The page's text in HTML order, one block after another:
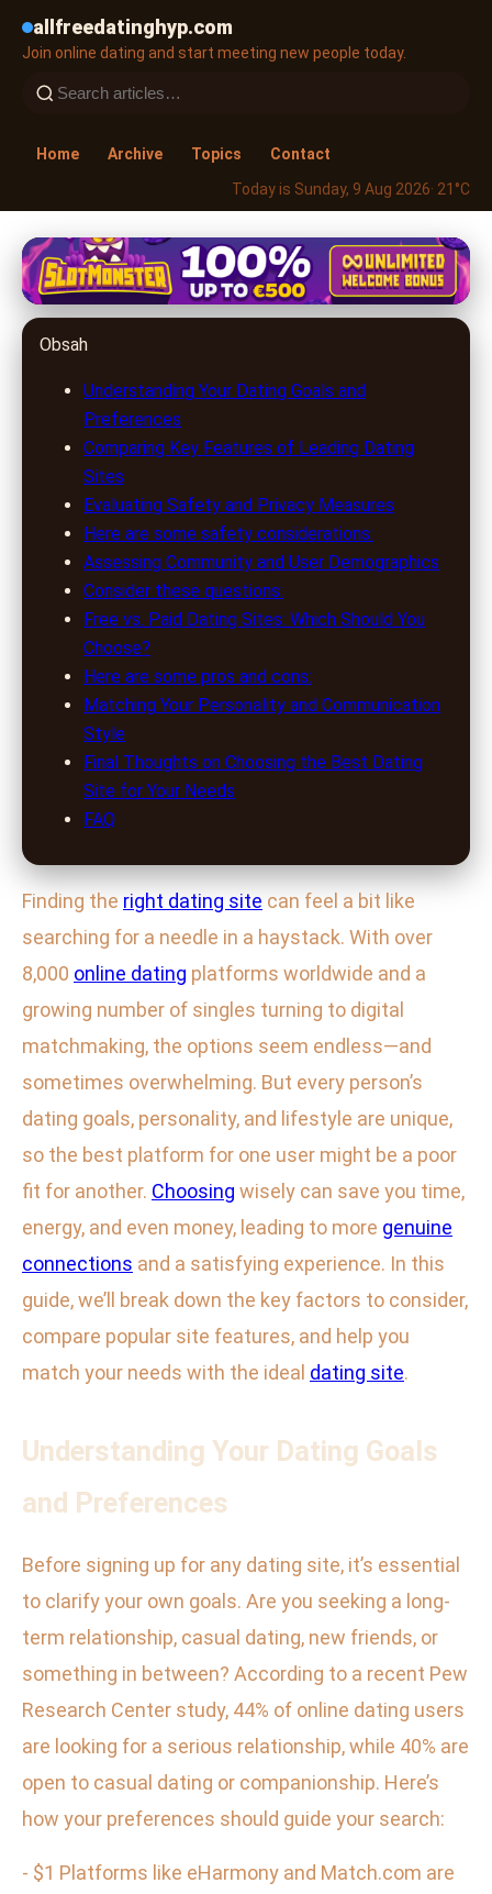
allfreedatinghyp.com
Join online dating and start meeting new people today.
Home Archive Topics
Contact
Today is Sunday, 9 Aug 2026· 21°C
allfreedatinghyp.com
Unlock Love Online: How to
Choose the Best Dating Site for
You
25. 6. 2026· 8 min read · Author: Lucas Harper
Obsah
Understanding Your Dating Goals and
Preferences
Comparing Key Features of Leading Dating
Sites
Evaluating Safety and Privacy Measures
Here are some safety considerations:
Assessing Community and User Demographics
Consider these questions:
Free vs. Paid Dating Sites: Which Should You
Choose?
Here are some pros and cons:
Matching Your Personality and Communication
Style
Final Thoughts on Choosing the Best Dating
Site for Your Needs
FAQ
Finding the right dating site can feel a bit like
searching for a needle in a haystack. With over
8,000 online dating platforms worldwide and a
growing number of singles turning to digital
matchmaking, the options seem endless—and
sometimes overwhelming. But every person’s
dating goals, personality, and lifestyle are unique,
so the best platform for one user might be a poor
fit for another. Choosing wisely can save you time,
energy, and even money, leading to more genuine
connections and a satisfying experience. In this
guide, we’ll break down the key factors to consider,
compare popular site features, and help you
match your needs with the ideal dating site.
Understanding Your Dating Goals
and Preferences
Before signing up for any dating site, it’s essential
to clarify your own goals. Are you seeking a long-
term relationship, casual dating, new friends, or
something in between? According to a recent Pew
Research Center study, 44% of online dating users
are looking for a serious relationship, while 40% are
open to casual dating or companionship. Here’s
how your preferences should guide your search:
- $1 Platforms like eHarmony and Match.com are